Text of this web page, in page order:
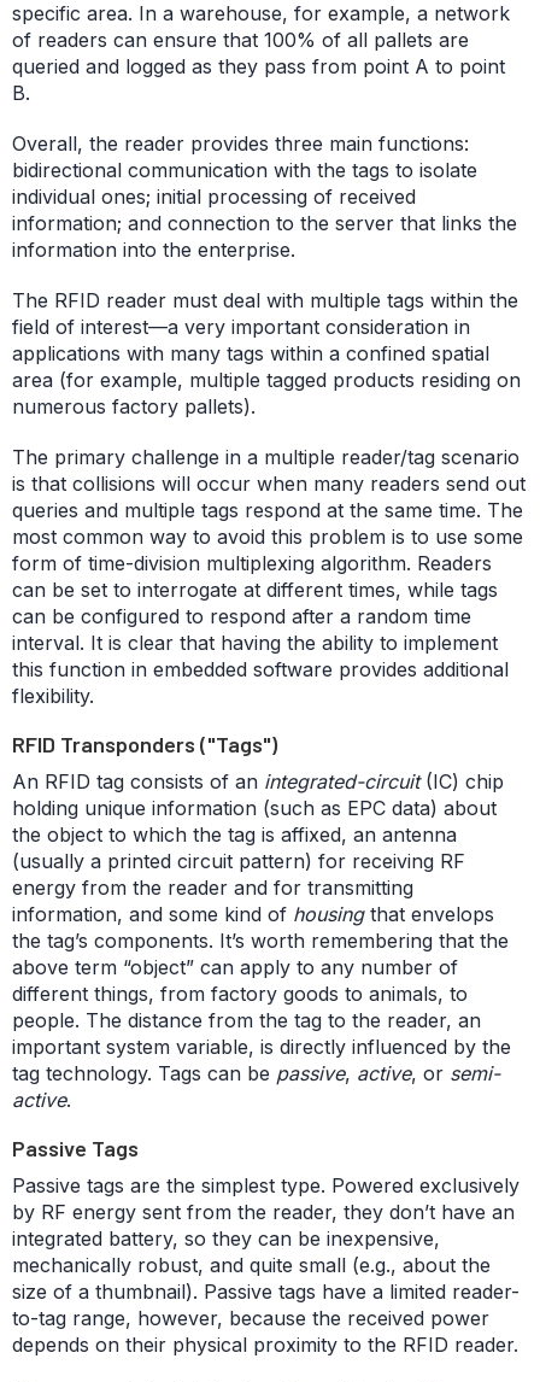
specific area. In a warehouse, for example, a network
of readers can ensure that 100% of all pallets are
queried and logged as they pass from point A to point
B.
Overall, the reader provides three main functions:
bidirectional communication with the tags to isolate
individual ones; initial processing of received
information; and connection to the server that links the
information into the enterprise.
The RFID reader must deal with multiple tags within the
field of interest—a very important consideration in
applications with many tags within a confined spatial
area (for example, multiple tagged products residing on
numerous factory pallets).
The primary challenge in a multiple reader/tag scenario
is that collisions will occur when many readers send out
queries and multiple tags respond at the same time. The
most common way to avoid this problem is to use some
form of time-division multiplexing algorithm. Readers
can be set to interrogate at different times, while tags
can be configured to respond after a random time
interval. It is clear that having the ability to implement
this function in embedded software provides additional
flexibility.
RFID Transponders ("Tags")
An RFID tag consists of an integrated-circuit(IC) chip
holding unique information (such as EPC data) about
the object to which the tag is affixed, an antenna
(usually a printed circuit pattern) for receiving RF
energy from the reader and for transmitting
information, and some kind of housingthat envelops
the tag’s components. It’s worth remembering that the
above term “object” can apply to any number of
different things, from factory goods to animals, to
people. The distance from the tag to the reader, an
important system variable, is directly influenced by the
tag technology. Tags can be passive, active, or semi-
active.
Passive Tags
Passive tags are the simplest type. Powered exclusively
by RF energy sent from the reader, they don’t have an
integrated battery, so they can be inexpensive,
mechanically robust, and quite small (e.g., about the
size of a thumbnail). Passive tags have a limited reader-
to-tag range, however, because the received power
depends on their physical proximity to the RFID reader.